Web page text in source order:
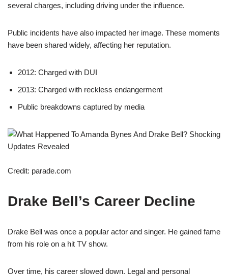
several charges, including driving under the influence.
Public incidents have also impacted her image. These moments
have been shared widely, affecting her reputation.
2012: Charged with DUI
2013: Charged with reckless endangerment
Public breakdowns captured by media
Credit: parade.com
Drake Bell’s Career Decline
Drake Bell was once a popular actor and singer. He gained fame
from his role on a hit TV show.
Over time, his career slowed down. Legal and personal